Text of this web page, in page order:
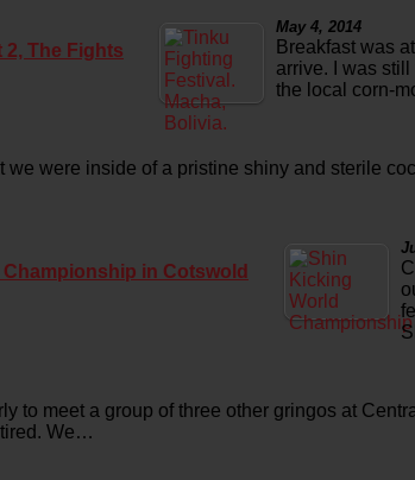
The Fights
May 4, 2014
Breakfast was
arrive. I was
the local corn-
we were inside of a pristine shiny and sterile
in Cotswold
to meet a group of three other gringos at
We…